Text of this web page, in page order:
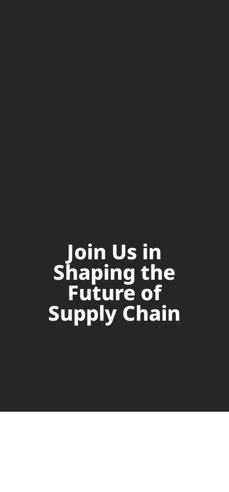
Join Us in
Shaping the
Future of
Supply Chain